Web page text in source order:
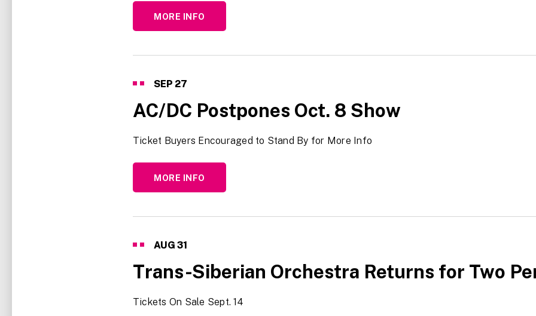
MORE INFO
SEP 27
AC/DC Postpones Oct. 8 Show
Ticket Buyers Encouraged to Stand By for More Info
MORE INFO
AUG 31
Trans-Siberian Orchestra Returns for Two
Tickets On Sale Sept. 14